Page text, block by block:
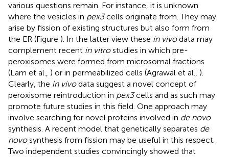
various questions remain. For instance, it is unknown
where the vesicles in pex3cells originate from. They may
arise by fission of existing structures but also form from
the ER (Figure ). In the latter view these in vivodata may
complement recent in vitrostudies in which pre-
peroxisomes were formed from microsomal fractions
(Lam et al., ) or in permeabilized cells (Agrawal et al., ).
Clearly, the in vivodata suggest a novel concept of
peroxisome reintroduction in pex3cells and as such may
promote future studies in this field. One approach may
involve searching for novel proteins involved in de novo
synthesis. A recent model that genetically separates de
novosynthesis from fission may be useful in this respect.
Two independent studies convincingly showed that